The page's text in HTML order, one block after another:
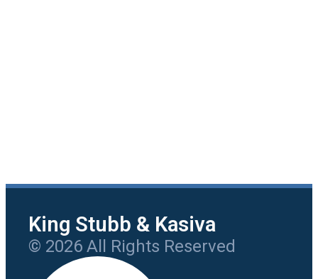
King Stubb & Kasiva
© 2026 All Rights Reserved